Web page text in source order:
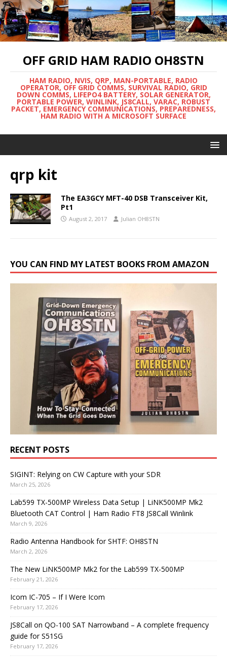
OFF GRID HAM RADIO OH8STN
HAM RADIO, NVIS, QRP, MAN-PORTABLE, RADIO
OPERATOR, OFF GRID COMMS, SURVIVAL RADIO, GRID
DOWN COMMS, LIFEPO4 BATTERY, SOLAR GENERATOR,
PORTABLE POWER, WINLINK, JS8CALL, VARAC, ROBUST
PACKET, EMERGENCY COMMUNICATIONS, PREPAREDNESS,
HAM RADIO WITH A MICROSOFT SURFACE
qrp kit
The EA3GCY MFT-40 DSB Transceiver Kit,
Pt1
August 2, 2017 Julian OH8STN
YOU CAN FIND MY LATEST BOOKS FROM AMAZON
RECENT POSTS
SIGINT: Relying on CW Capture with your SDR
March 25, 2026
Lab599 TX-500MP Wireless Data Setup | LiNK500MP Mk2
Bluetooth CAT Control | Ham Radio FT8 JS8Call Winlink
March 9, 2026
Radio Antenna Handbook for SHTF: OH8STN
March 2, 2026
The New LiNK500MP Mk2 for the Lab599 TX-500MP
February 21, 2026
Icom IC-705 – If I Were Icom
February 17, 2026
JS8Call on QO-100 SAT Narrowband – A complete frequency
guide for S51SG
February 17, 2026